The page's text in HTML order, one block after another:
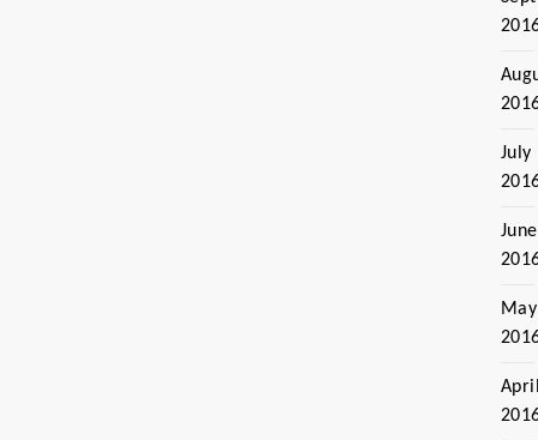
July
June
May